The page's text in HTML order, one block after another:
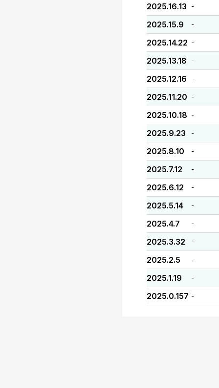
2025.16.13 -
2025.15.9 -
2025.14.22 -
2025.13.18 -
2025.12.16 -
2025.11.20 -
2025.10.18 -
2025.9.23 -
2025.8.10 -
2025.7.12 -
2025.6.12 -
2025.5.14 -
2025.4.7 -
2025.3.32 -
2025.2.5 -
2025.1.19 -
2025.0.157 -